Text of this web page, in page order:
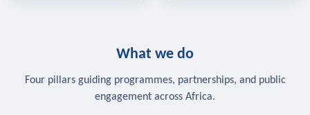
What we do
Four pillars guiding programmes, partnerships, and public
engagement across Africa.